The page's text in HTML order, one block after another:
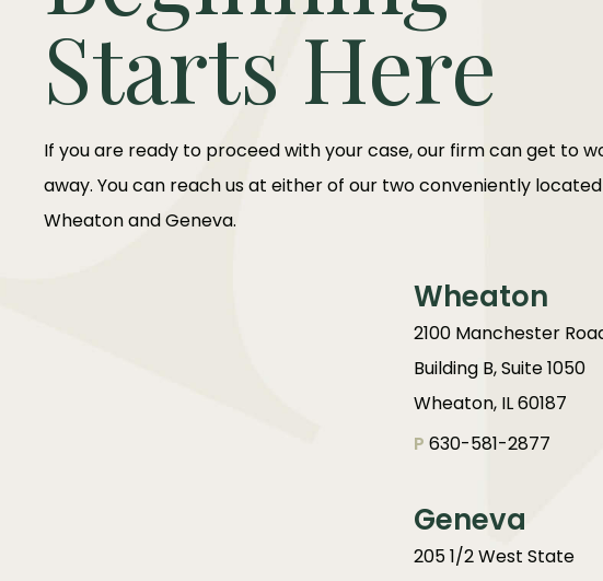
Starts Here
If you are ready to proceed with your case, our firm can get to
away. You can reach us at either of our two conveniently
Wheaton and Geneva.
Wheaton
2100 Manchester
Building B, Suite 1050
Wheaton, IL 60187
P 630-581-2877
Geneva
205 1/2 West State